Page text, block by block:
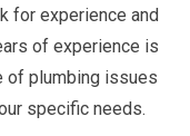
for experience and
of experience is
of plumbing issues
specific needs.